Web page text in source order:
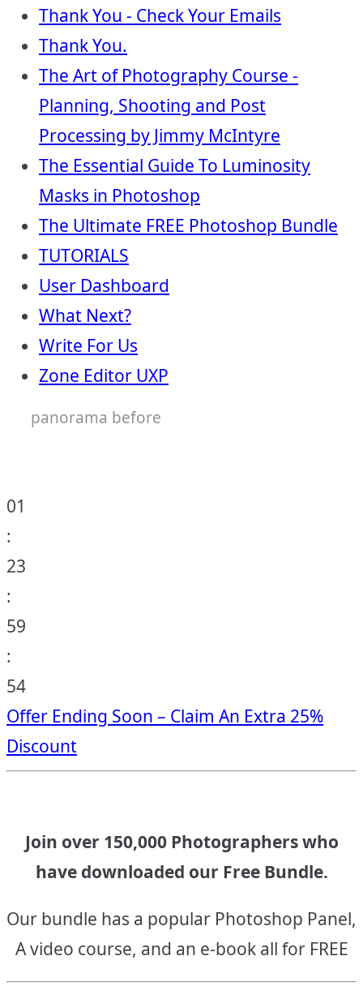
Thank You - Check Your Emails
Thank You.
The Art of Photography Course -
Planning, Shooting and Post
Processing by Jimmy McIntyre
The Essential Guide To Luminosity
Masks in Photoshop
The Ultimate FREE Photoshop Bundle
TUTORIALS
User Dashboard
What Next?
Write For Us
Zone Editor UXP
panorama before
01
:
23
:
59
:
53
Offer Ending Soon – Claim An Extra 25%
Discount
Join over 150,000 Photographers who
have downloaded our Free Bundle.
Our bundle has a popular Photoshop Panel,
A video course, and an e-book all for FREE